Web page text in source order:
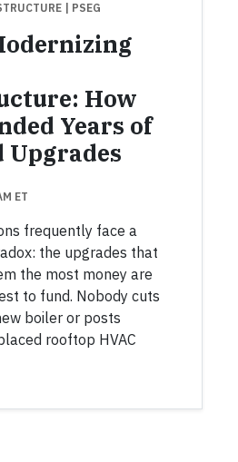
| PSEG
How
Years of
Upgrades
ET
frequently face a
the upgrades that
the most money are
to fund. Nobody cuts
boiler or posts
rooftop HVAC